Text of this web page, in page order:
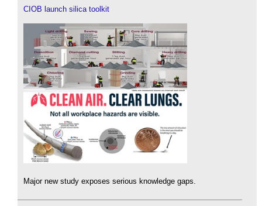
CIOB launch silica toolkit
Major new study exposes serious knowledge gaps.